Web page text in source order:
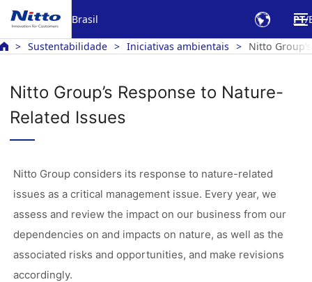
Brasil PT
Sustentabilidade Iniciativas ambientais Nitto
Nitto Group’s Response to Nature-
Related Issues
Nitto Group considers its response to nature-related
issues as a critical management issue. Every year, we
assess and review the impact on our business from our
dependencies on and impacts on nature, as well as the
associated risks and opportunities, and make revisions
accordingly.